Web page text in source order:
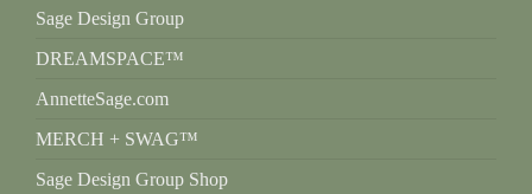
Sage Design Group
DREAMSPACE™
AnnetteSage.com
MERCH + SWAG™
Sage Design Group Shop